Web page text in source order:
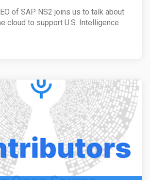
of SAP NS2 joins us to talk about
cloud to support U.S. Intelligence